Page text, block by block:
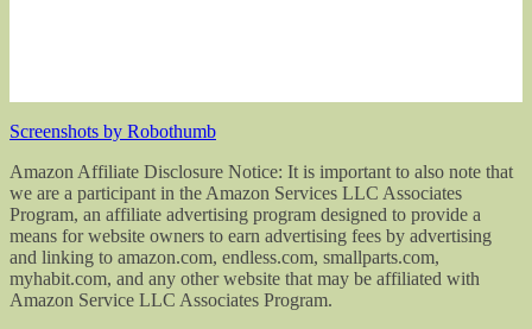
Screenshots by Robothumb
Amazon Affiliate Disclosure Notice: It is important to also note that
we are a participant in the Amazon Services LLC Associates
Program, an affiliate advertising program designed to provide a
means for website owners to earn advertising fees by advertising
and linking to amazon.com, endless.com, smallparts.com,
myhabit.com, and any other website that may be affiliated with
Amazon Service LLC Associates Program.